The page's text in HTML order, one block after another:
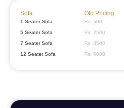
Sofa
1 Seater Sofa
5 Seater Sofa
7 Seater Sofa
12 Seater Sofa
Old Pricing
Rs. 500
Rs. 2500
Rs. 3500
Rs. 6000